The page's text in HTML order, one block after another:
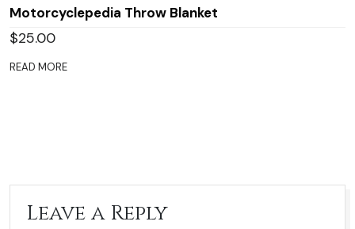
Motorcyclepedia Throw Blanket
$25.00
READ MORE
Leave a Reply